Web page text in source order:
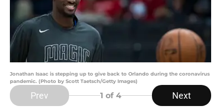
Jonathan Isaac is stepping up to give back to Orlando during the coronavirus
pandemic. (Photo by Scott Taetsch/Getty Images)
Prev 1 of 4 Next